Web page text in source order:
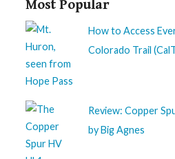
Most Popular
How to Access
Colorado Trail
Review: Copper
by Big Agnes